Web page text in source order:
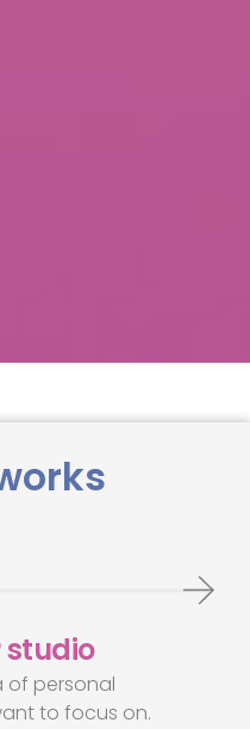
studio
of personal
to focus on.